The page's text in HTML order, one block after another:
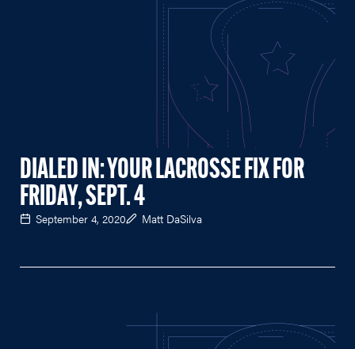
DIALED IN: YOUR LACROSSE FIX FOR
FRIDAY, SEPT. 4
September 4, 2020 Matt DaSilva